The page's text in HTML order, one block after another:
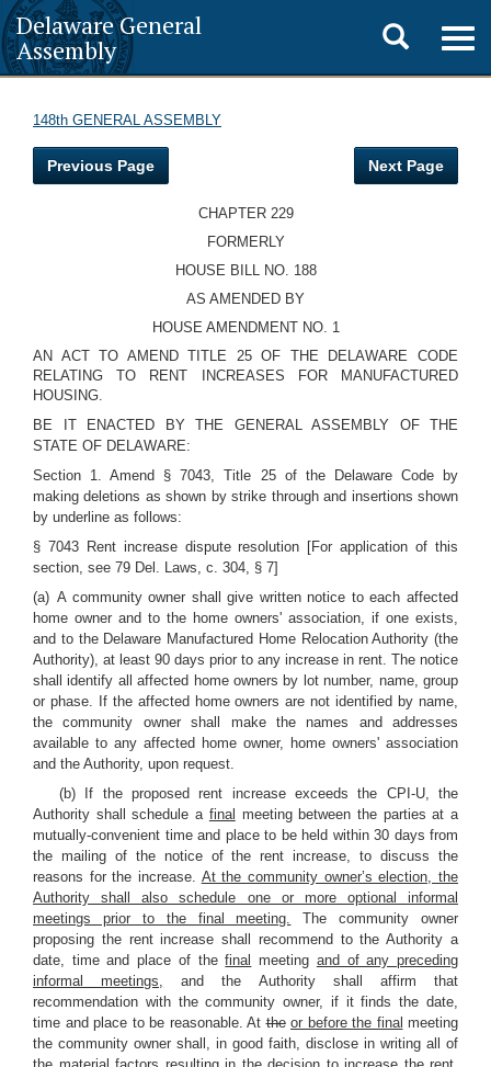
Delaware General
Assembly
Toggle
search
148th GENERAL ASSEMBLY
Previous Page Next Page
CHAPTER 229
FORMERLY
HOUSE BILL NO. 188
AS AMENDED BY
HOUSE AMENDMENT NO. 1
AN ACT TO AMEND TITLE 25 OF THE DELAWARE CODE
RELATING TO RENT INCREASES FOR MANUFACTURED
HOUSING.
BE IT ENACTED BY THE GENERAL ASSEMBLY OF THE
STATE OF DELAWARE:
Section 1. Amend § 7043, Title 25 of the Delaware Code by
making deletions as shown by strike through and insertions shown
by underline as follows:
§ 7043 Rent increase dispute resolution [For application of this
section, see 79 Del. Laws, c. 304, § 7]
(a) A community owner shall give written notice to each affected
home owner and to the home owners' association, if one exists,
and to the Delaware Manufactured Home Relocation Authority (the
Authority), at least 90 days prior to any increase in rent. The notice
shall identify all affected home owners by lot number, name, group
or phase. If the affected home owners are not identified by name,
the community owner shall make the names and addresses
available to any affected home owner, home owners' association
and the Authority, upon request.
(b) If the proposed rent increase exceeds the CPI-U, the
Authority shall schedule a final meeting between the parties at a
mutually-convenient time and place to be held within 30 days from
the mailing of the notice of the rent increase, to discuss the
reasons for the increase. At the community owner’s election, the
Authority shall also schedule one or more optional informal
meetings prior to the final meeting. The community owner
proposing the rent increase shall recommend to the Authority a
date, time and place of thefinal meeting and of any preceding
informal meetings, and the Authority shall affirm that
recommendation with the community owner, if it finds the date,
time and place to be reasonable. Atthe or before the final meeting
the community owner shall, in good faith, disclose in writing all of